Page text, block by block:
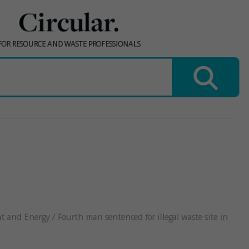
Circular.
RESOURCE AND WASTE PROFESSIONALS
and Energy / Fourth man sentenced for illegal waste site in